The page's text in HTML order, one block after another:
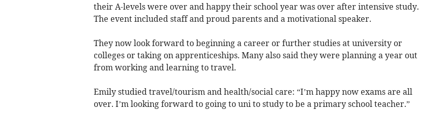
their A-levels were over and happy their school year was over after intensive study.
The event included staff and proud parents and a motivational speaker.
They now look forward to beginning a career or further studies at university or
colleges or taking on apprenticeships. Many also said they were planning a year out
from working and learning to travel.
Emily studied travel/tourism and health/social care: “I’m happy now exams are all
over. I’m looking forward to going to uni to study to be a primary school teacher.”